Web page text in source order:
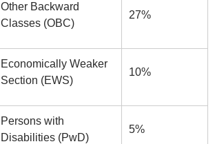
Other Backward
Classes (OBC)
27%
Economically Weaker
Section (EWS)
10%
Persons with
Disabilities (PwD)
5%